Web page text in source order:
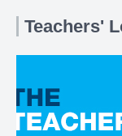
Teachers'